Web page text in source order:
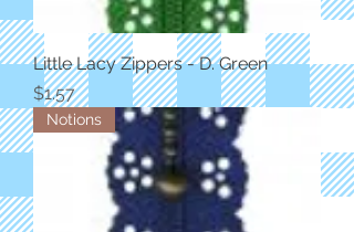
Little Lacy Zippers - D. Green
Price
$1.57
Notions